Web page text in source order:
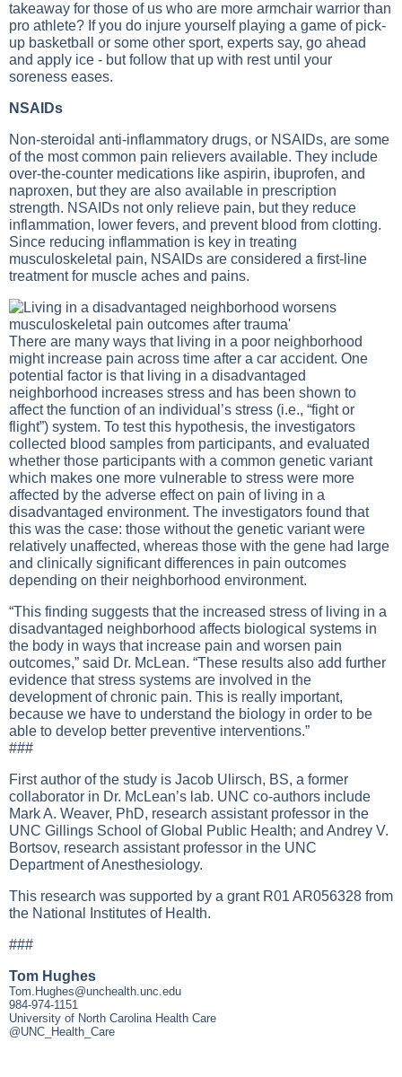
takeaway for those of us who are more armchair warrior than
pro athlete? If you do injure yourself playing a game of pick-
up basketball or some other sport, experts say, go ahead
and apply ice - but follow that up with rest until your
soreness eases.
NSAIDs
Non-steroidal anti-inflammatory drugs, or NSAIDs, are some
of the most common pain relievers available. They include
over-the-counter medications like aspirin, ibuprofen, and
naproxen, but they are also available in prescription
strength. NSAIDs not only relieve pain, but they reduce
inflammation, lower fevers, and prevent blood from clotting.
Since reducing inflammation is key in treating
musculoskeletal pain, NSAIDs are considered a first-line
treatment for muscle aches and pains.
There are many ways that living in a poor neighborhood
might increase pain across time after a car accident. One
potential factor is that living in a disadvantaged
neighborhood increases stress and has been shown to
affect the function of an individual’s stress (i.e., “fight or
flight”) system. To test this hypothesis, the investigators
collected blood samples from participants, and evaluated
whether those participants with a common genetic variant
which makes one more vulnerable to stress were more
affected by the adverse effect on pain of living in a
disadvantaged environment. The investigators found that
this was the case: those without the genetic variant were
relatively unaffected, whereas those with the gene had large
and clinically significant differences in pain outcomes
depending on their neighborhood environment.
“This finding suggests that the increased stress of living in a
disadvantaged neighborhood affects biological systems in
the body in ways that increase pain and worsen pain
outcomes,” said Dr. McLean. “These results also add further
evidence that stress systems are involved in the
development of chronic pain. This is really important,
because we have to understand the biology in order to be
able to develop better preventive interventions.”
###
First author of the study is Jacob Ulirsch, BS, a former
collaborator in Dr. McLean’s lab. UNC co-authors include
Mark A. Weaver, PhD, research assistant professor in the
UNC Gillings School of Global Public Health; and Andrey V.
Bortsov, research assistant professor in the UNC
Department of Anesthesiology.
This research was supported by a grant R01 AR056328 from
the National Institutes of Health.
###
Tom Hughes
Tom.Hughes@unchealth.unc.edu
984-974-1151
University of North Carolina Health Care
@UNC_Health_Care